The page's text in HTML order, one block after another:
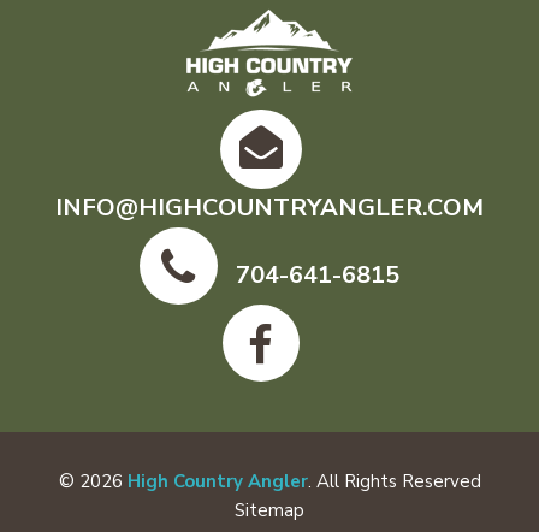
INFO@HIGHCOUNTRYANGLER.COM
704-641-6815
© 2026 High Country Angler. All Rights Reserved
Sitemap